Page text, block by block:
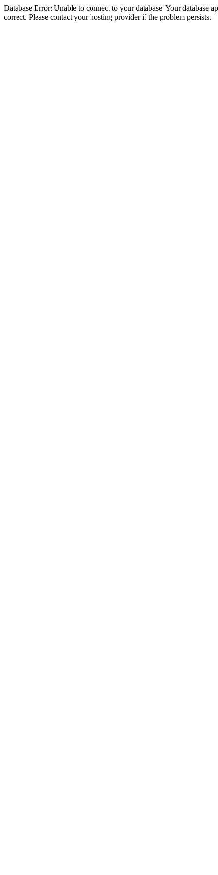
Database Error: Unable to connect to your database. Your database
correct. Please contact your hosting provider if the problem persists.